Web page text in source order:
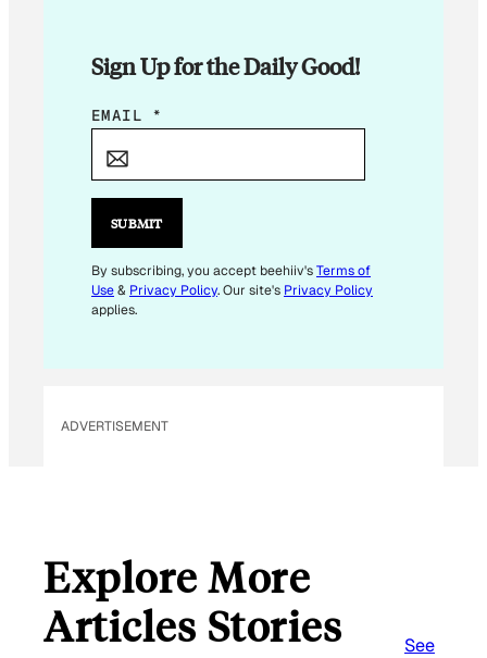
Sign Up for the Daily Good!
E
I
E
M
A
EMAIL *
SUBMIT
By subscribing, you accept beehiiv'sTerms of
Use& Privacy Policy. Our site's Privacy Policy
applies.
ADVERTISEMENT
Explore More
Articles Stories
See